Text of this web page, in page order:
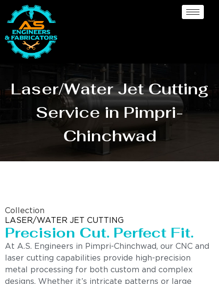
Laser/Water Jet Cutting
Service in Pimpri-
Chinchwad
Collection
LASER/WATER JET CUTTING
Precision Cut. Perfect Fit.
At A.S. Engineers in Pimpri-Chinchwad, our CNC and
laser cutting capabilities provide high-precision
metal processing for both custom and complex
designs. Whether it’s intricate patterns or large